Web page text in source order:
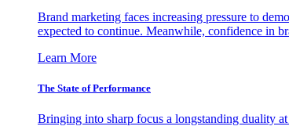
Brand marketing faces increasing pressure to
expected to continue. Meanwhile, confidence in
Learn More
The State of Performance
Bringing into sharp focus a longstanding duality